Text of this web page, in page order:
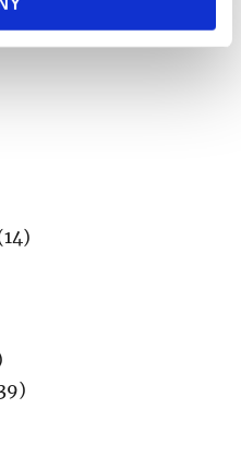
collected from your use